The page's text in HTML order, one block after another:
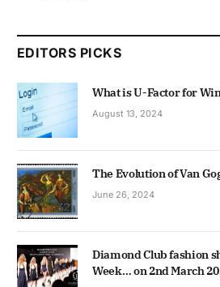
EDITORS PICKS
What is U-Factor for
August 13, 2024
The Evolution of Van
June 26, 2024
Diamond Club fashion
Week… on 2nd March